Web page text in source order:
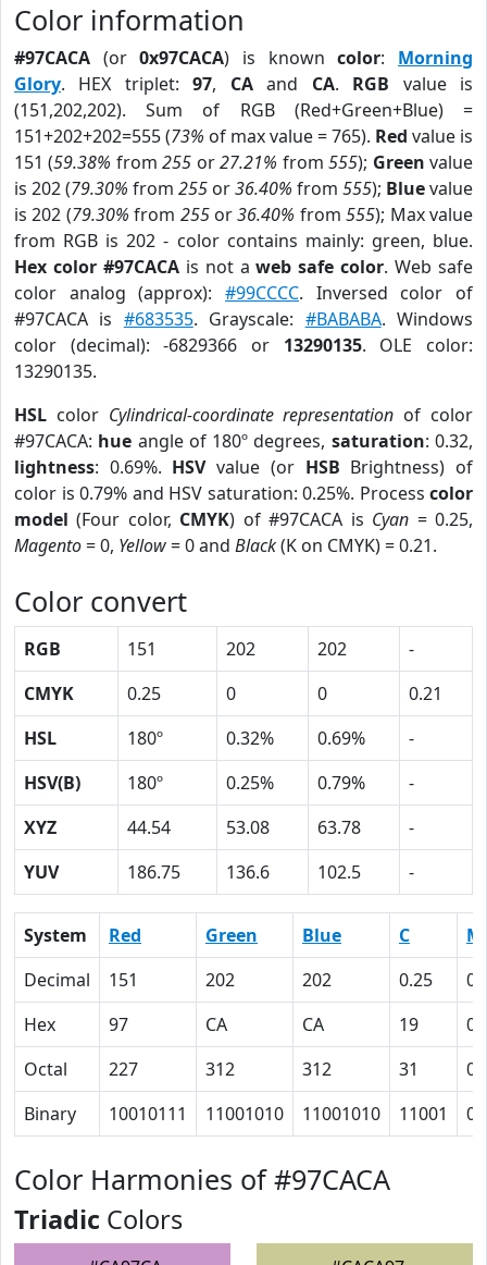
Color information
#97CACA (or0x97CACA) is knowncolor: Morning
Glory. HEX triplet:97, CAand CA. RGB value is
(151,202,202). Sum of RGB (Red+Green+Blue) =
151+202+202=555 (73% of max value = 765). Red value is
151 (59.38% from255 or27.21% from555); Green value
is 202 (79.30% from 255 or36.40% from 555); Bluevalue
is 202 (79.30% from 255or36.40% from555); Max value
from RGB is 202 - color contains mainly: green, blue.
Hex color #97CACAis not aweb safe color. Web safe
color analog (approx): #99CCCC. Inversed color of
#97CACA is #683535. Grayscale: #BABABA. Windows
color (decimal): -6829366 or 13290135. OLE color:
13290135.
HSL color Cylindrical-coordinate representation of color
#97CACA: hue angle of 180º degrees, saturation: 0.32,
lightness: 0.69%. HSVvalue (or HSB Brightness) of
color is 0.79% and HSV saturation: 0.25%. Process color
model (Four color, CMYK) of #97CACA is Cyan = 0.25,
Magento= 0, Yellow= 0 and Black(K on CMYK) = 0.21.
Color convert
RGB 151 202 202
-
CMYK
0.25 0 0
0.21
HSL
180º 0.32% 0.69%
-
HSV(B)
180º 0.25% 0.79%
-
XYZ
44.54 53.08 63.78
-
YUV
186.75 136.6 102.5 -
System Red Green Blue C
M
Decimal
151 202 202 0.25
0
Hex
97 CA CA 19
0
Octal
227 312 312 31
0
Binary
10010111 11001010 11001010 11001 0
Color Harmonies of #97CACA
Triadic Colors